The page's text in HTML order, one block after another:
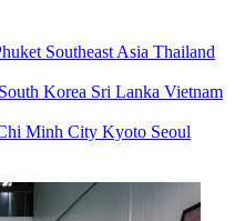
Southeast Asia Thailand
South Korea Sri Lanka Vietnam
Minh City Kyoto Seoul